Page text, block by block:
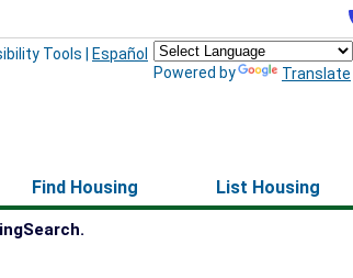
Powered by Translate
Tools Español
Find Housing List Housing